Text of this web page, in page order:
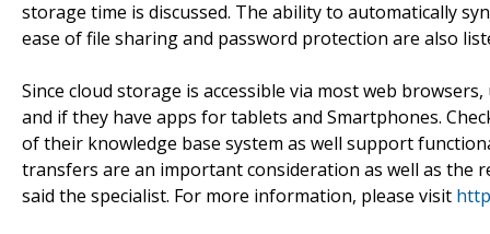
storage time is discussed. The ability to automatically
ease of file sharing and password protection are also
Since cloud storage is accessible via most web
and if they have apps for tablets and Smartphones.
of their knowledge base system as well support
transfers are an important consideration as well as the
said the specialist. For more information, please visit